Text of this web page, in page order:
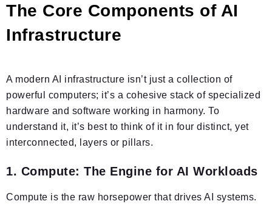
The Core Components of AI
Infrastructure
A modern AI infrastructure isn’t just a collection of
powerful computers; it’s a cohesive stack of specialized
hardware and software working in harmony. To
understand it, it’s best to think of it in four distinct, yet
interconnected, layers or pillars.
1. Compute: The Engine for AI Workloads
Compute is the raw horsepower that drives AI systems.